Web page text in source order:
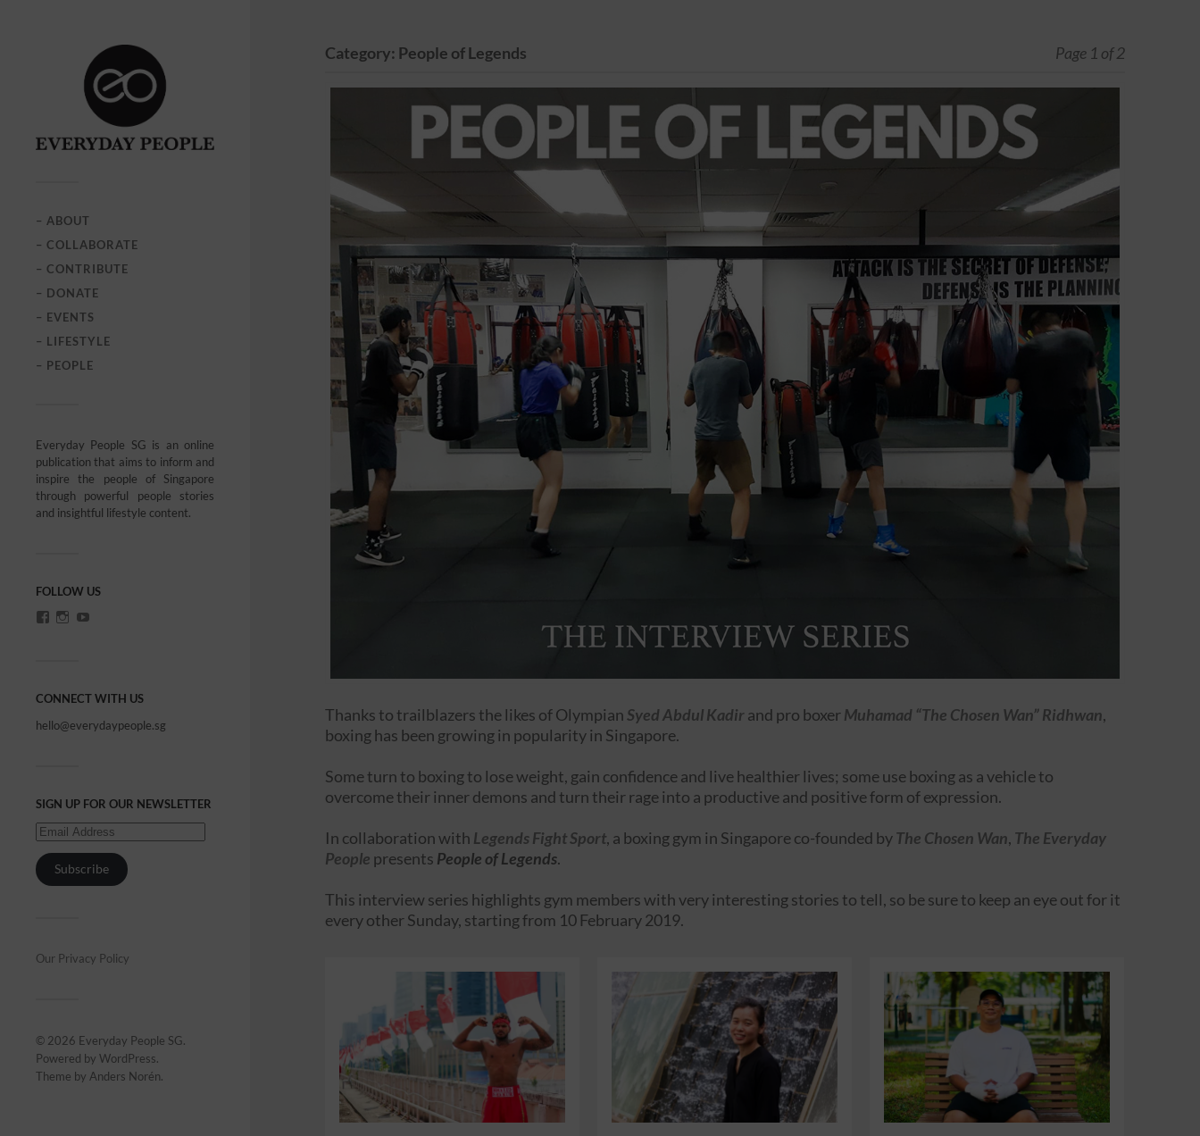
– ABOUT
– COLLABORATE
– CONTRIBUTE
– DONATE
– EVENTS
– LIFESTYLE
– PEOPLE
Everyday People SG is an online
publication that aims to inform and
inspire the people of Singapore
through powerful people stories
and insightful lifestyle content.
FOLLOW US
CONNECT WITH US
hello@everydaypeople.sg
SIGN UP FOR OUR NEWSLETTER
Subscribe
Our Privacy Policy
© 2026 Everyday People SG.
Powered by WordPress.
Theme by Anders Norén.
Category: People of Legends Page 1 of 2
Thanks to trailblazers the likes of OlympianSyed Abdul Kadir and pro boxerMuhamad “The Chosen Wan” Ridhwan,
boxing has been growing in popularity in Singapore.
Some turn to boxing to lose weight, gain confidence and live healthier lives; some use boxing as a vehicle to
overcome their inner demons and turn their rage into a productive and positive form of expression.
In collaboration with Legends Fight Sport, a boxing gym in Singapore co-founded byThe Chosen Wan, The Everyday
People presents People of Legends.
This interview series highlights gym members with very interesting stories to tell, so be sure to keep an eye out for it
every other Sunday, starting from 10 February 2019.